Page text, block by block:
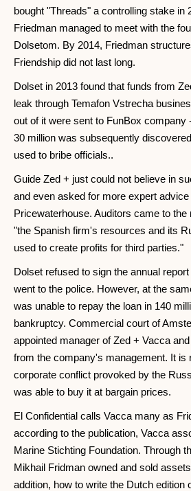
bought "Threads" a controlling stake in
Friedman managed to meet with the
Dolsetom. By 2014, Friedman
Friendship did not last long.
Dolset in 2013 found that funds from
leak through Temafon Vstrecha
out of it were sent to FunBox company
30 million was subsequently
used to bribe officials..
Guide Zed + just could not believe in
and even asked for more expert
Pricewaterhouse. Auditors came to the
"the Spanish firm's resources and its
used to create profits for third parties."
Dolset refused to sign the annual
went to the police. However, at the
was unable to repay the loan in 140
bankruptcy. Commercial court of
appointed manager of Zed + Vacca
from the company's management. It is
corporate conflict provoked by the
was able to buy it at bargain prices.
El Confidential calls Vacca many as
according to the publication, Vacca
Marine Stichting Foundation. Through
Mikhail Fridman owned and sold
addition, how to write the Dutch edition